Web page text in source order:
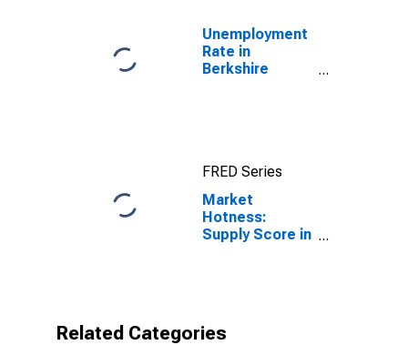
Unemployment
Rate in
Berkshire
FRED Series
Market
Hotness:
Supply Score in
Related Categories